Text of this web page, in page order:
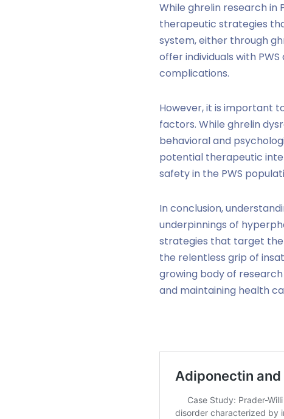
While ghrelin research in
therapeutic strategies
system, either through
offer individuals with
complications.
However, it is important
factors. While ghrelin
behavioral and
potential therapeutic
safety in the PWS
In conclusion,
underpinnings of
strategies that target the
the relentless grip of
growing body of
and maintaining health